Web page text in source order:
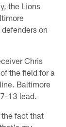
the Lions
on
Chris
the field for a
Baltimore
13 lead.
fact that